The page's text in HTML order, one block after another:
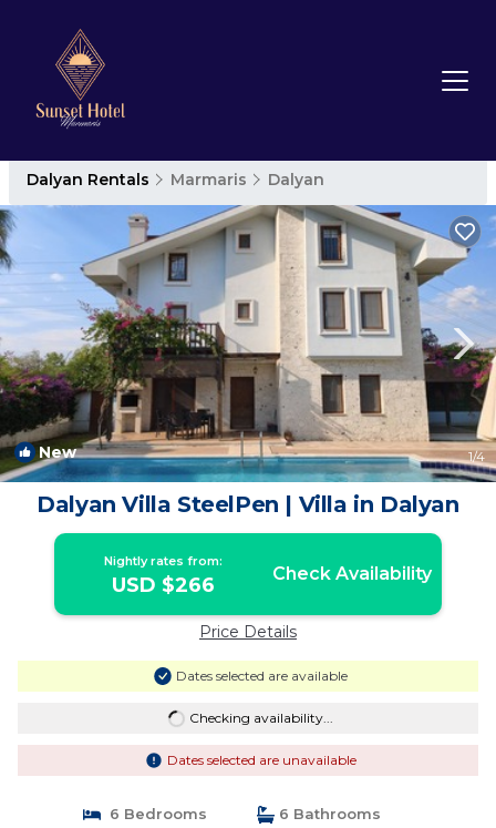
Dalyan Rentals Marmaris Dalyan
New 1/4
Dalyan Villa SteelPen | Villa in Dalyan
Nightly rates from:
USD $266 Check Availability
Price Details
Dates selected are available
Checking availability...
Dates selected are unavailable
6 Bedrooms
6 Bathrooms